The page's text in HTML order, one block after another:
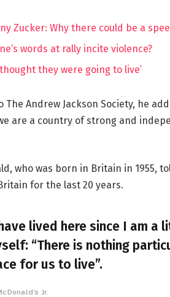
Zucker: Why there could be a
words at rally incite violence?
thought they were going to live’
The Andrew Jackson Society, he
are a country of strong and
who was born in Britain in 1955,
for the last 20 years.
lived here since I am
“There is nothing
for us to live”.
Jr.